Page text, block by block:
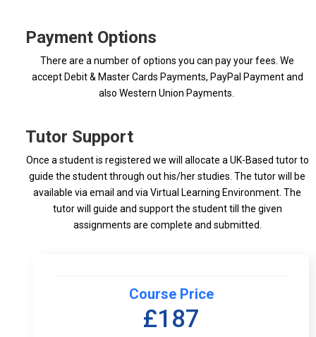
Payment Options
There are a number of options you can pay your fees. We
accept Debit & Master Cards Payments, PayPal Payment and
also Western Union Payments.
Tutor Support
Once a student is registered we will allocate a UK-Based tutor to
guide the student through out his/her studies. The tutor will be
available via email and via Virtual Learning Environment. The
tutor will guide and support the student till the given
assignments are complete and submitted.
Course Price
£187